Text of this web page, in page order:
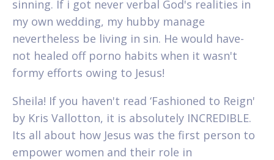
sinning. If i got never verbal God's realities in
my own wedding, my hubby manage
nevertheless be living in sin. He would have-
not healed off porno habits when it wasn't
formy efforts owing to Jesus!
Sheila! If you haven't read ‘Fashioned to Reign'
by Kris Vallotton, it is absolutely INCREDIBLE.
Its all about how Jesus was the first person to
empower women and their role in